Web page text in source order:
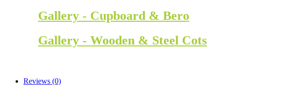
Gallery - Cupboard & Bero
Gallery - Wooden & Steel Cots
Reviews (0)